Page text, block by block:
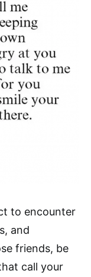
to encounter
and
friends, be
call your